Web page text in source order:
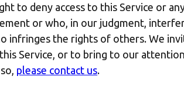
to deny access to this Service or
or who, in our judgment,
infringes the rights of others. We
Service, or to bring to our
please contact us.